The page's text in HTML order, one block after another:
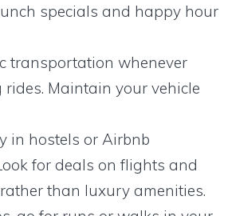
specials and happy hour
transportation whenever
Maintain your vehicle
in hostels or Airbnb
for deals on flights and
than luxury amenities.